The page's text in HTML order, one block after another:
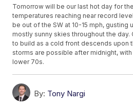
Tomorrow will be our last hot day for
temperatures reaching near record
be out of the SW at 10-15 mph, gusting
mostly sunny skies throughout the
to build as a cold front descends upon
storms are possible after midnight,
lower 70s.
By: Tony Nargi